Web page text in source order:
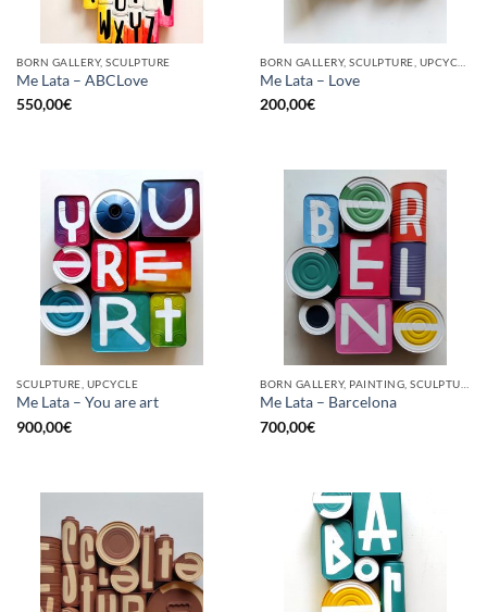
BORN GALLERY, SCULPTURE
Me Lata – ABCLove
550,00€
Me Lata – Love
200,00€
SCULPTURE, UPCYCLE
Me Lata – You are art
900,00€
Me Lata – Barcelona
700,00€